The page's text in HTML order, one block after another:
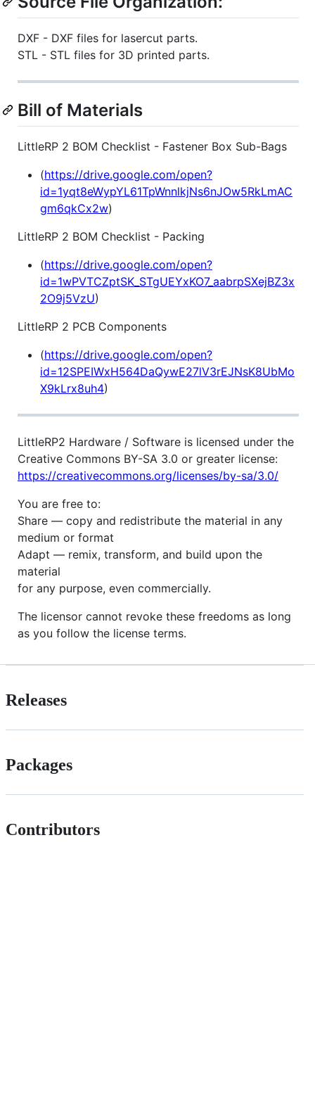
DXF - DXF files for lasercut parts.
STL - STL files for 3D printed parts.
Bill of Materials
LittleRP 2 BOM Checklist - Fastener Box Sub-Bags
(https://drive.google.com/open?
id=1yqt8eWypYL61TpWnnlkjNs6nJOw5RkLmAC
gm6qkCx2w)
LittleRP 2 BOM Checklist - Packing
(https://drive.google.com/open?
id=1wPVTCZptSK_STgUEYxKO7_aabrpSXejBZ3x
2O9j5VzU)
LittleRP 2 PCB Components
(https://drive.google.com/open?
id=12SPEIWxH564DaQywE27lV3rEJNsK8UbMo
X9kLrx8uh4)
LittleRP2 Hardware / Software is licensed under the
Creative Commons BY-SA 3.0 or greater license:
https://creativecommons.org/licenses/by-sa/3.0/
You are free to:
Share — copy and redistribute the material in any
medium or format
Adapt — remix, transform, and build upon the
material
for any purpose, even commercially.
The licensor cannot revoke these freedoms as long
as you follow the license terms.
Releases
Packages
Contributors